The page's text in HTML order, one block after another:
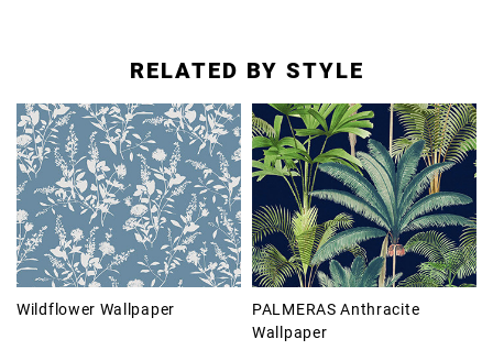
RELATED BY STYLE
Wildflower Wallpaper
PALMERAS Anthracite
Wallpaper